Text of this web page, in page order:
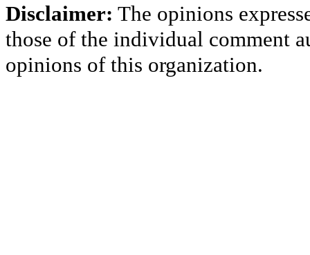
Disclaimer: The opinions
those of the individual comment
opinions of this organization.